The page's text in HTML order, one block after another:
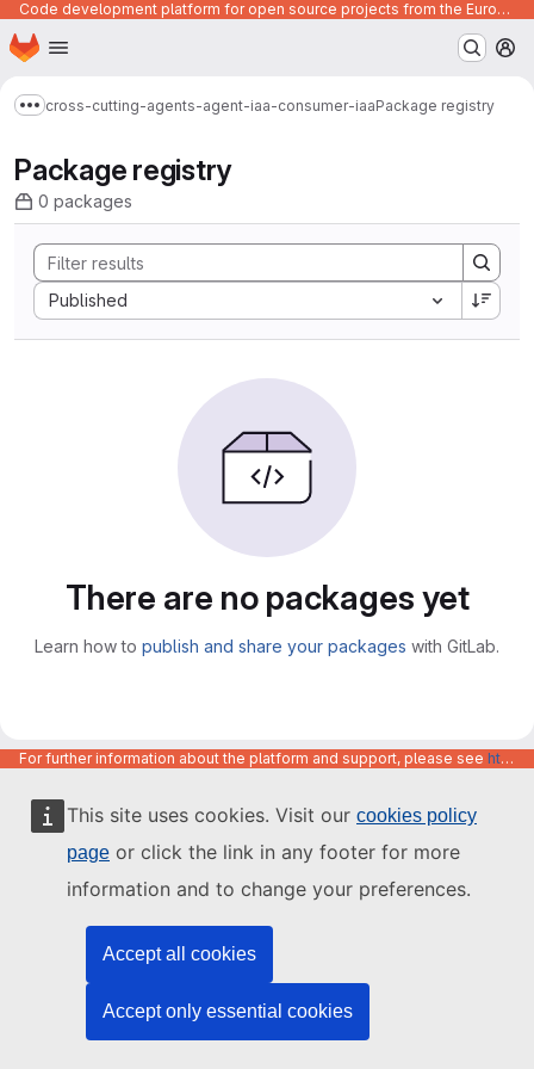
This site uses cookies. Visit our cookies policy
page or click the link in any footer for more
information and to change your preferences.
Accept all cookies
Accept only essential cookies
Code development platform for open source projects from the European Union institutions
Skip to main content
Homepage
Show more breadcrumbs
cross-cutting-agents-agent-iaa-consumer-iaaPackage registry
Package registry
0 packages
Published
Sort by:
There are no packages yet
Learn how to publish and share your packages with GitLab.
For further information about the platform and support, please see https://code.europa.eu/info/about